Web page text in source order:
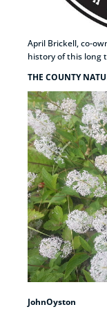
April Brickell, co-
history of this long
THE COUNTY
New
JohnOyston